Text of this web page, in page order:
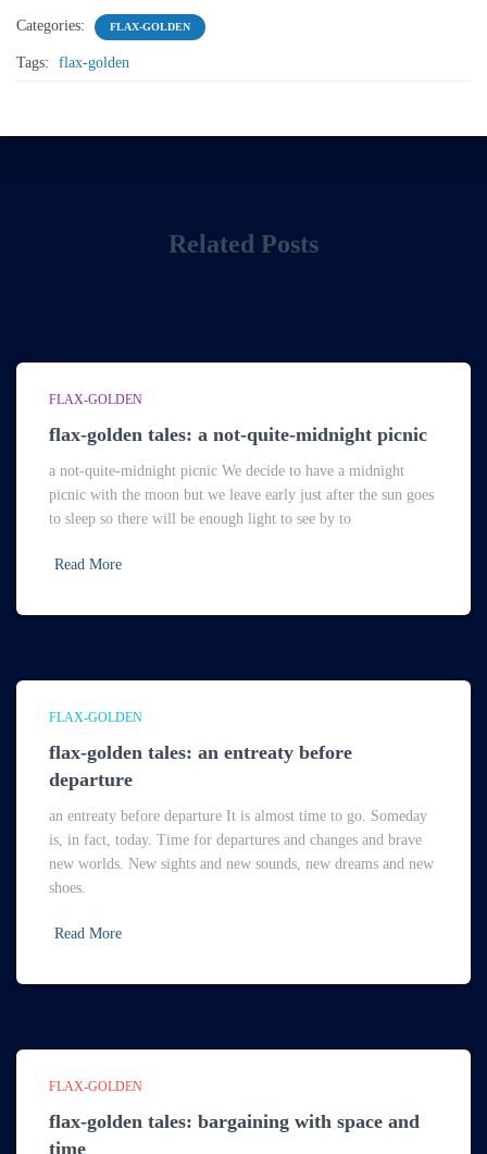
Categories: FLAX-GOLDEN
Tags: flax-golden
Related Posts
FLAX-GOLDEN
flax-golden tales: a not-quite-midnight picnic
a not-quite-midnight picnic We decide to have a midnight
picnic with the moon but we leave early just after the sun goes
to sleep so there will be enough light to see by to
Read More
FLAX-GOLDEN
flax-golden tales: an entreaty before
departure
an entreaty before departure It is almost time to go. Someday
is, in fact, today. Time for departures and changes and brave
new worlds. New sights and new sounds, new dreams and new
shoes.
Read More
FLAX-GOLDEN
flax-golden tales: bargaining with space and
time